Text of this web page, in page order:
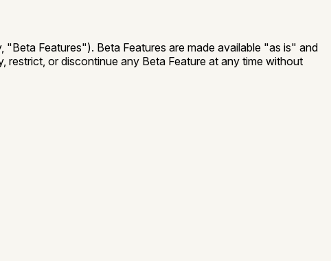
"Beta Features"). Beta Features are made available "as is" and
restrict, or discontinue any Beta Feature at any time without